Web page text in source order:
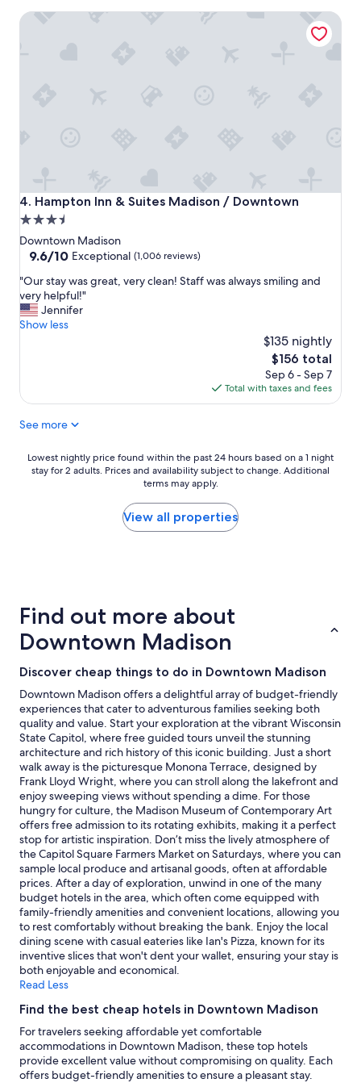
t
!
"4. Hampton Inn & Suites Madison / Downtown
Hampton Inn & Suites Madison / Downtown
3.5
star
property
Downtown Madison
9.6
of
10,
Exceptional,
(1,006
9.6/10 Exceptional (1,006 reviews)
"
O
u
r
w
s
e
a
S
t
a
f
f
w
a
s
a
l
w
a
y
s
s
m
i
l
i
n
g
a
n
d
e
r
y
h
"Our stay was great, very clean! Staff was always smiling and
very helpful!"
Jennifer
Show less
$135 nightly
The
price
is
$156
$156 total
Sep 6 - Sep 7
Total with taxes and fees
Hampton Inn & Suites Madison / Downtown
See more
Lowest
nightly
a
1
night
for
2
adults.
Prices
and
availability
subject
to
change.
Additional
terms
may
apply.
Lowest nightly price found within the past 24 hours based on a 1 night
stay for 2 adults. Prices and availability subject to change. Additional
terms may apply.
View all properties
Find out more about
Downtown Madison
Discover cheap things to do in Downtown Madison
Downtown Madison offers a delightful array of budget-friendly
experiences that cater to adventurous families seeking both
quality and value. Start your exploration at the vibrant Wisconsin
State Capitol, where free guided tours unveil the stunning
architecture and rich history of this iconic building. Just a short
walk away is the picturesque Monona Terrace, designed by
Frank Lloyd Wright, where you can stroll along the lakefront and
enjoy sweeping views without spending a dime. For those
hungry for culture, the Madison Museum of Contemporary Art
offers free admission to its rotating exhibits, making it a perfect
stop for artistic inspiration. Don’t miss the lively atmosphere of
the Capitol Square Farmers Market on Saturdays, where you can
sample local produce and artisanal goods, often at affordable
prices. After a day of exploration, unwind in one of the many
budget hotels in the area, which often come equipped with
family-friendly amenities and convenient locations, allowing you
to rest comfortably without breaking the bank. Enjoy the local
dining scene with casual eateries like Ian's Pizza, known for its
inventive slices that won't dent your wallet, ensuring your stay is
both enjoyable and economical.
Read Less
Find the best cheap hotels in Downtown Madison
For travelers seeking affordable yet comfortable
accommodations in Downtown Madison, these top hotels
provide excellent value without compromising on quality. Each
offers budget-friendly amenities to ensure a pleasant stay.